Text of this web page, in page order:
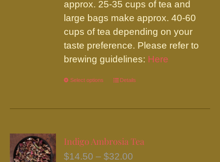
approx. 25-35 cups of tea and
large bags make approx. 40-60
cups of tea depending on your
taste preference. Please refer to
brewing guidelines: Here
Select options
This
has
variants.
The
Details
Indigo Ambrosia Tea
$14.50 – $32.00